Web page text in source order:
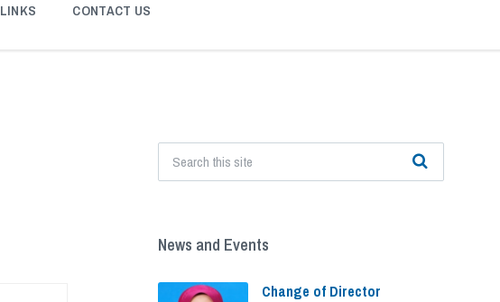
LINKS CONTACT US
News and Events
Change of Director